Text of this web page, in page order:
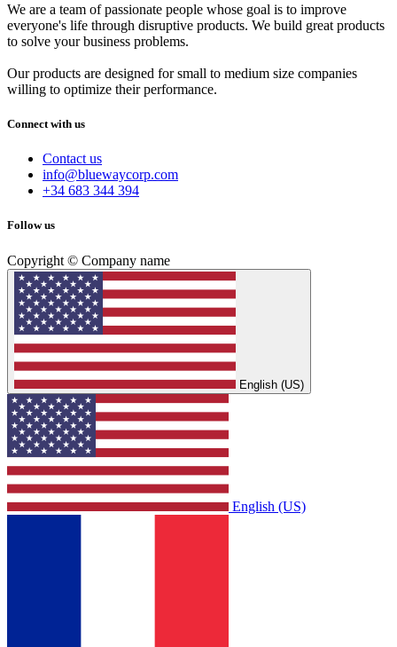
We are a team of passionate people whose goal is to improve
everyone's life through disruptive products. We build great products
to solve your business problems.
Our products are designed for small to medium size companies
willing to optimize their performance.
Connect with us
Contact us
info@bluewaycorp.com
+34 683 344 394
Follow us
Copyright © Company name
English (US)
English (US)